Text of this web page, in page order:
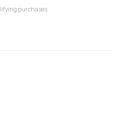
purchases